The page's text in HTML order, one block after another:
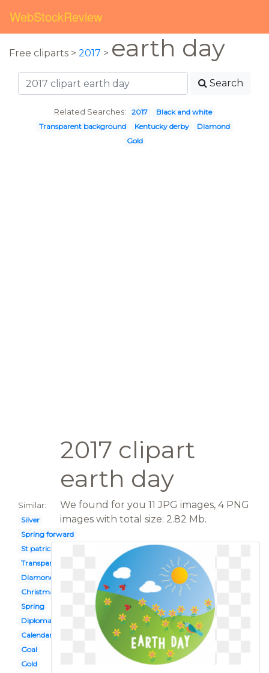
WebStockReview
Free cliparts > 2017 > earth day
Search
Related Searches: 2017
Black and white
Transparent background
Kentucky derby
Diamond
Gold
2017 clipart
earth day
Similar:
Silver
Spring forward
St patrick's day
Transparent background
Diamond
Christmas
Spring
Diploma
Calendar
Goal
Gold
We found for you 11 JPG images, 4 PNG
images with total size: 2.82 Mb.